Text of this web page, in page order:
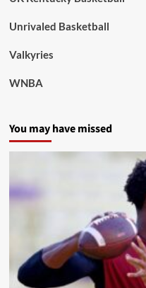
Unrivaled Basketball
Valkyries
WNBA
You may have missed